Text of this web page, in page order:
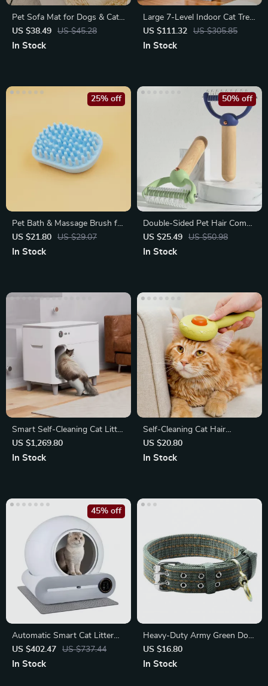
Pet Sofa Mat for Dogs & Cats
– Soft Plush Bed
US $38.49 US $45.28
In Stock
Large 7-Level Indoor Cat Tree
Tower with Condo
US $111.32 US $305.85
In Stock
Pet Bath & Massage Brush for
Dogs and Cats
US $21.80 US $29.07
25% off
In Stock
Double-Sided Pet Hair Comb
with Wooden Handle
US $25.49 US $50.98
50% off
In Stock
Smart Self-Cleaning Cat Litter
Box: Automatic
US $1,269.80
In Stock
Self-Cleaning Cat Hair
Removal Comb
US $20.80
In Stock
Automatic Smart Cat Litter
Box with App Control
US $402.47 US $737.44
45% off
In Stock
Heavy-Duty Army Green Dog
Collar with Double-Breasted
Design
US $16.80
In Stock